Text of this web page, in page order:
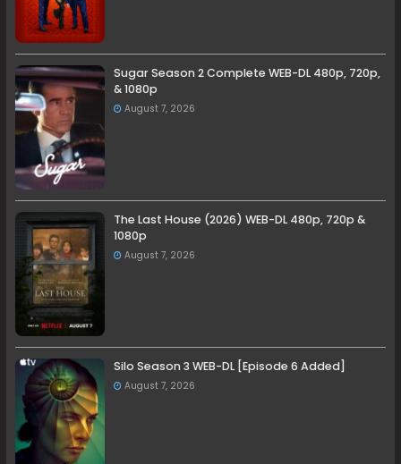
Sugar Season 2 Complete WEB-DL 480p, 720p,
& 1080p
August 7, 2026
The Last House (2026) WEB-DL 480p, 720p &
1080p
August 7, 2026
Silo Season 3 WEB-DL [Episode 6 Added]
August 7, 2026